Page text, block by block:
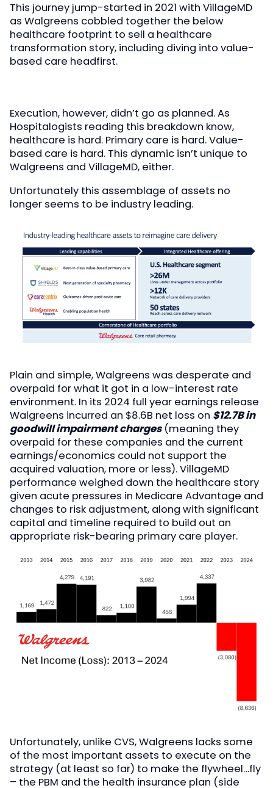
This journey jump-started in 2021 with VillageMD
as Walgreens cobbled together the below
healthcare footprint to sell a healthcare
transformation story, including diving into value-
based care headfirst.
Execution, however, didn’t go as planned. As
Hospitalogists reading this breakdown know,
healthcare is hard. Primary care is hard. Value-
based care is hard. This dynamic isn’t unique to
Walgreens and VillageMD, either.
Unfortunately this assemblage of assets no
longer seems to be industry leading.
Plain and simple, Walgreens was desperate and
overpaid for what it got in a low-interest rate
environment. In its 2024 full year earnings release
Walgreens incurred an $8.6B net loss on $12.7B in
goodwill impairment charges(meaning they
overpaid for these companies and the current
earnings/economics could not support the
acquired valuation, more or less). VillageMD
performance weighed down the healthcare story
given acute pressures in Medicare Advantage and
changes to risk adjustment, along with significant
capital and timeline required to build out an
appropriate risk-bearing primary care player.
Unfortunately, unlike CVS, Walgreens lacks some
of the most important assets to execute on the
strategy (at least so far) to make the flywheel…fly
– the PBM and the health insurance plan (side